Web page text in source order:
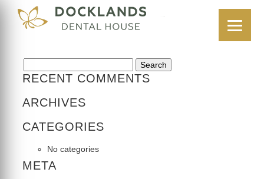
2
RECENT COMMENTS
ARCHIVES
CATEGORIES
No categories
META